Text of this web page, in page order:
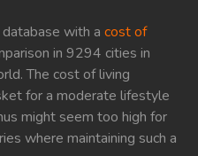
with a cost of
in 9294 cities in
The cost of living
for a moderate lifestyle
might seem too high for
where maintaining such a